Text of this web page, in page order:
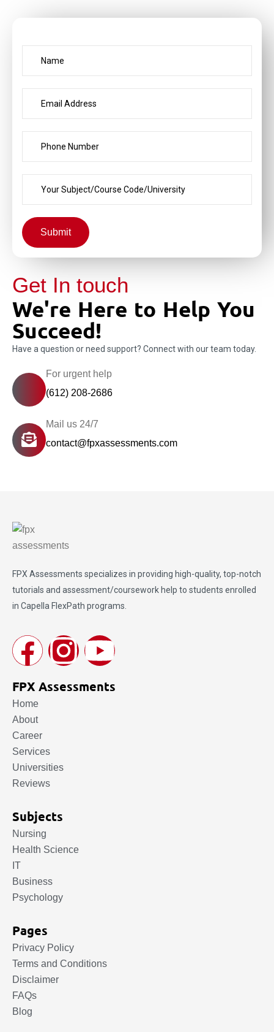
Submit
Get In touch
We're Here to Help You
Succeed!
Have a question or need support? Connect with our team today.
For urgent help
(612) 208-2686
Mail us 24/7
contact@fpxassessments.com
FPX Assessments specializes in providing high-quality, top-notch
tutorials and assessment/coursework help to students enrolled
in Capella FlexPath programs.
FPX Assessments
Home
About
Career
Services
Universities
Reviews
Subjects
Nursing
Health Science
IT
Business
Psychology
Pages
Privacy Policy
Terms and Conditions
Disclaimer
FAQs
Blog